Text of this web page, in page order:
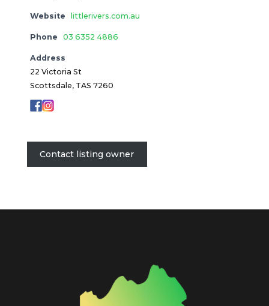
Website littlerivers.com.au
Phone 03 6352 4886
Address
22 Victoria St
Scottsdale, TAS 7260
Contact listing owner